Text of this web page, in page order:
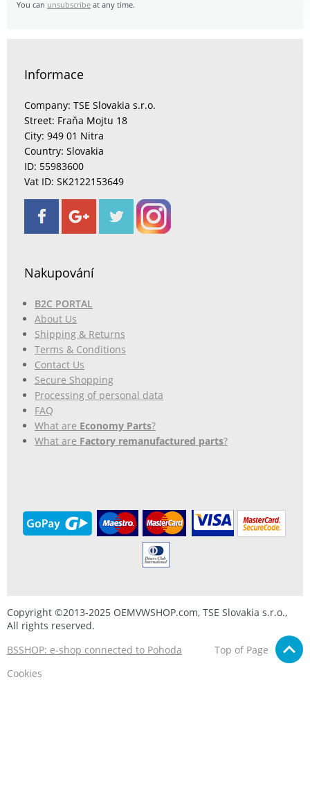
You can unsubscribe at any time.
Informace
Company: TSE Slovakia s.r.o.
Street: Fraňa Mojtu 18
City: 949 01 Nitra
Country: Slovakia
ID: 55983600
Vat ID: SK2122153649
Nakupování
B2C PORTAL
About Us
Shipping & Returns
Terms & Conditions
Contact Us
Secure Shopping
Processing of personal data
FAQ
What are Economy Parts?
What are Factory remanufactured parts?
Copyright ©2013-2025 OEMVWSHOP.com, TSE Slovakia s.r.o.,
All rights reserved.
BSSHOP: e-shop connected to Pohoda
Top of Page
Cookies